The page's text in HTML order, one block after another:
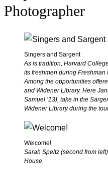
Photographer
Singers and Sargent
As is tradition, Harvard
its freshmen during Freshman
Among the opportunities
and Widener Library. Here
Samuel ’13), take in the
Widener Library during the
Welcome!
Sarah Speltz (second from
House.